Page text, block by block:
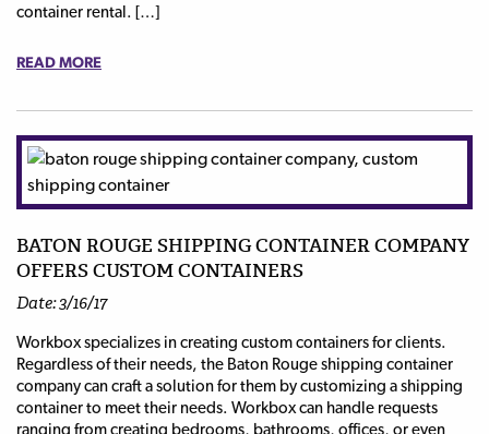
container rental. […]
READ MORE
BATON ROUGE SHIPPING CONTAINER COMPANY
OFFERS CUSTOM CONTAINERS
Date: 3/16/17
Workbox specializes in creating custom containers for clients.
Regardless of their needs, the Baton Rouge shipping container
company can craft a solution for them by customizing a shipping
container to meet their needs. Workbox can handle requests
ranging from creating bedrooms, bathrooms, offices, or even